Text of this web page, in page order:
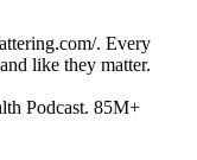
. Every
like they matter.
Podcast. 85M+